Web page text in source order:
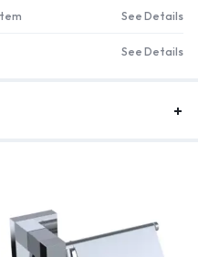
See Details
See Details